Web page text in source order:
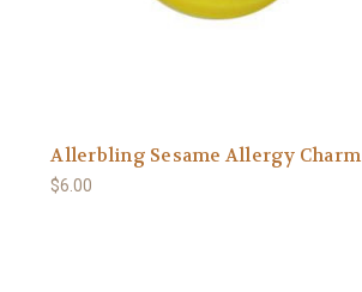
Allerbling Sesame Allergy Charm
$6.00